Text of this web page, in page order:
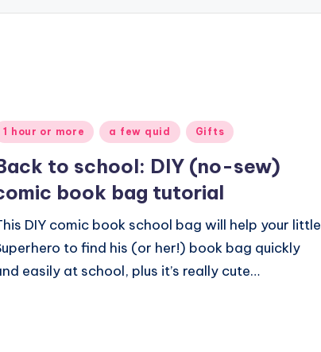
1 hour or more a few quid Gifts
to school: DIY (no-sew)
book bag tutorial
DIY comic book school bag will help your little
to find his (or her!) book bag quickly
easily at school, plus it’s really cute…